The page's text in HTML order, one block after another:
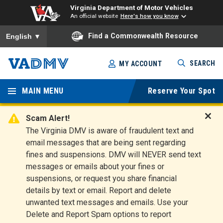
Virginia Department of Motor Vehicles
An official website Here's how you know
To ensure accurate screen reader translation, please ensure
English ▼ Find a Commonwealth Resource
Skip
to
main
content
Virginia
Departm
ent of
Motor
Vehicles
MY ACCOUNT SEARCH
MAIN MENU Reserve Your Spot
Scam Alert!
The Virginia DMV is aware of fraudulent text and
email messages that are being sent regarding
fines and suspensions. DMV will NEVER send text
messages or emails about your fines or
suspensions, or request you share financial
details by text or email. Report and delete
unwanted text messages and emails. Use your
Delete and Report Spam options to report